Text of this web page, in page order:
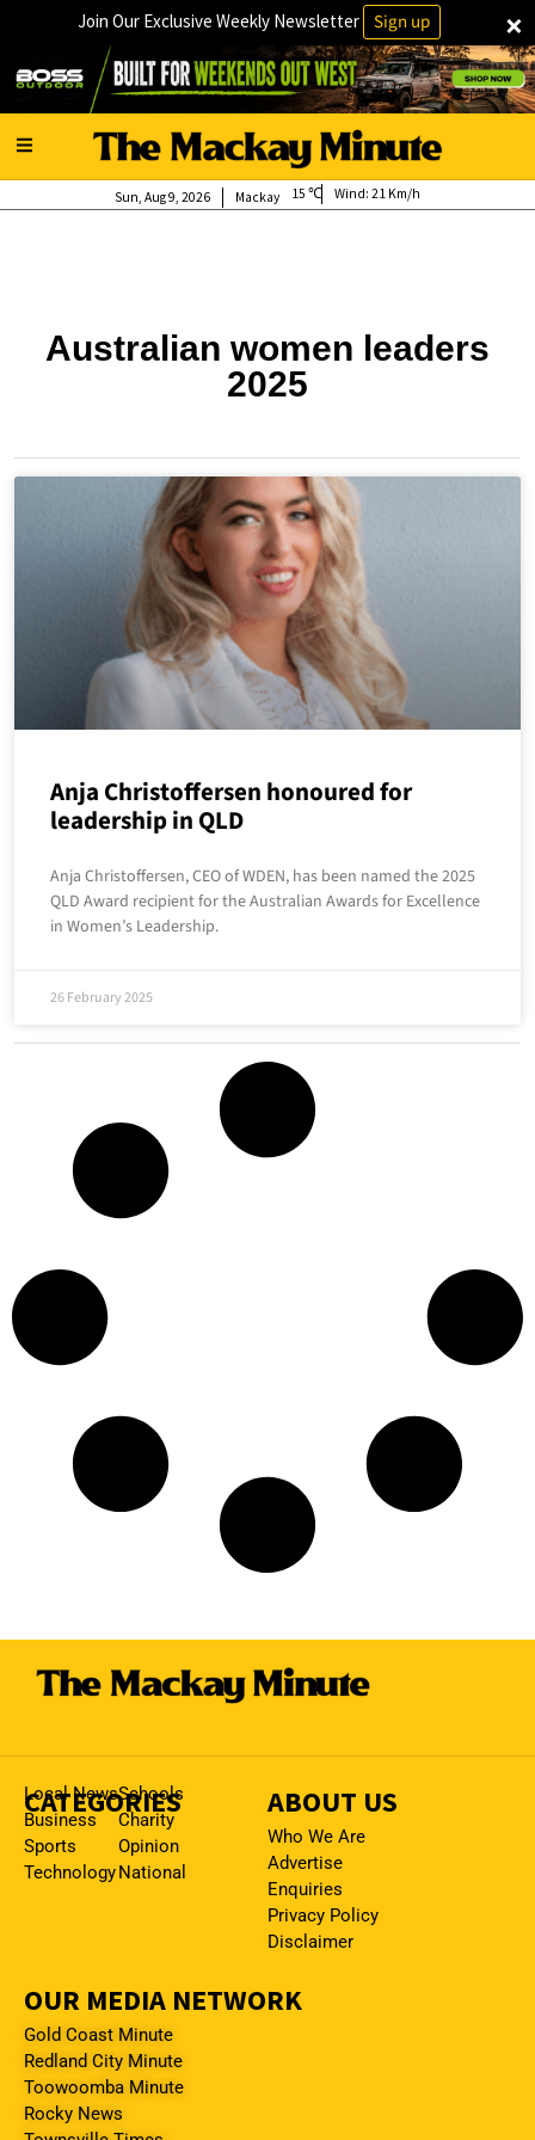
×
Join Our Exclusive Weekly Newsletter Sign up
Mackay
Sun, Aug 9, 2026 15 Wind: 21 Km/h
Australian women leaders
2025
Anja Christoffersen honoured for
leadership in QLD
Anja Christoffersen, CEO of WDEN, has been named the 2025
QLD Award recipient for the Australian Awards for Excellence
in Women’s Leadership.
26 February 2025
CATEGORIES
Local News
Business
Sports
Technology
Schools
Charity
Opinion
National
ABOUT US
Who We Are
Advertise
Enquiries
Privacy Policy
Disclaimer
OUR MEDIA NETWORK
Gold Coast Minute
Redland City Minute
Toowoomba Minute
Rocky News